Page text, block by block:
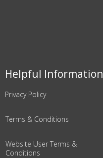
Helpful Information
Privacy Policy
Terms & Conditions
Website User Terms &
Conditions